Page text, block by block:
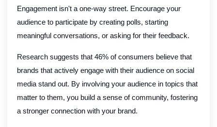
Engagement isn't a one-way street. Encourage your
audience to participate by creating polls, starting
meaningful conversations, or asking for their feedback.
Research suggests that 46% of consumers believe that
brands that actively engage with their audience on social
media stand out. By involving your audience in topics that
matter to them, you build a sense of community, fostering
a stronger connection with your brand.